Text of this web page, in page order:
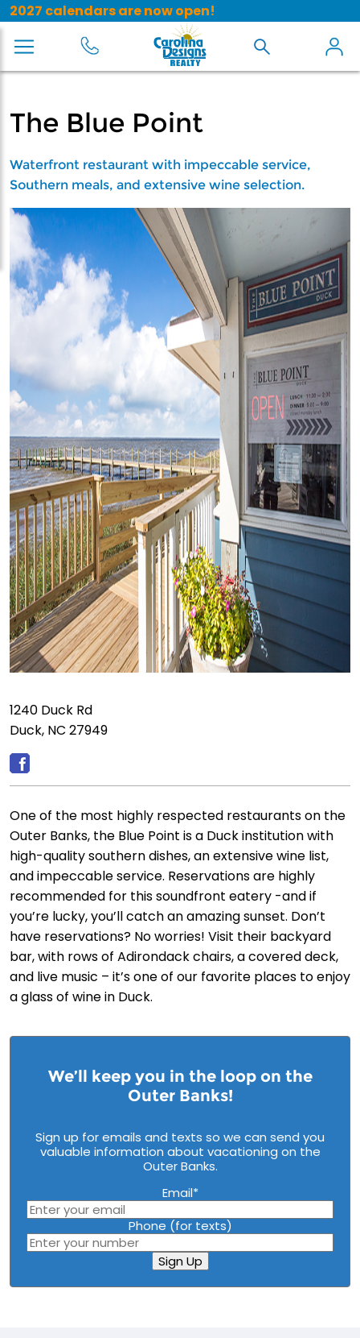
2027 calendars are now open!
The Blue Point
Waterfront restaurant with impeccable service,
Southern meals, and extensive wine selection.
1240 Duck Rd
Duck, NC 27949
One of the most highly respected restaurants on the
Outer Banks, the Blue Point is a Duck institution with
high-quality southern dishes, an extensive wine list,
and impeccable service. Reservations are highly
recommended for this soundfront eatery -and if
you’re lucky, you’ll catch an amazing sunset. Don’t
have reservations? No worries! Visit their backyard
bar, with rows of Adirondack chairs, a covered deck,
and live music – it’s one of our favorite places to enjoy
a glass of wine in Duck.
We’ll keep you in the loop on the
Outer Banks!
Sign up for emails and texts so we can send you
valuable information about vacationing on the
Outer Banks.
Email*
Phone (for texts)
Sign Up